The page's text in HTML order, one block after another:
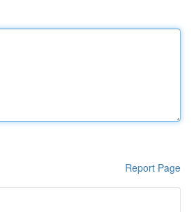
Report Page